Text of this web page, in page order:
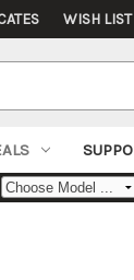
WISH LIST